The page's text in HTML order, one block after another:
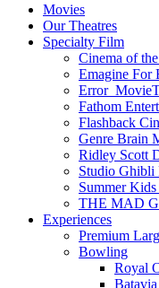
Movies
Our Theatres
Specialty Film
Cinema of
Emagine For
Fathom
Flashback
Genre Brain
Ridley Scott
Studio Ghibli
Summer Kids
THE MAD
Experiences
Premium
Bowling
Royal